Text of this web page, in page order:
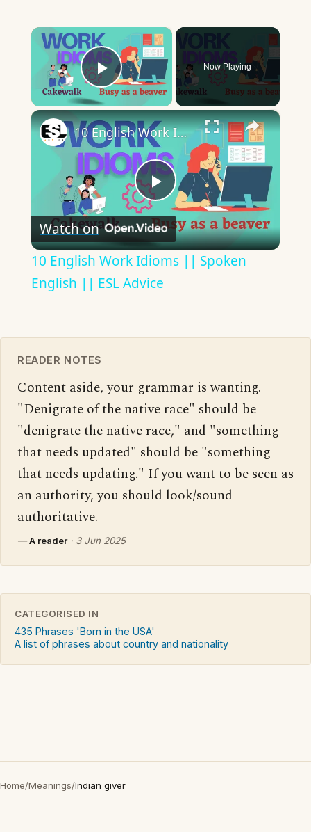
×
Play Video
Now Playing
×
Play
Video
10 English Work Idioms || Spoken English || ESL Advice
Watch on
10 English Work Idioms || Spoken
English || ESL Advice
READER NOTES
Content aside, your grammar is wanting.
"Denigrate of the native race" should be
"denigrate the native race," and "something
that needs updated" should be "something
that needs updating." If you want to be seen as
an authority, you should look/sound
authoritative.
—A reader · 3 Jun 2025
CATEGORISED IN
435 Phrases 'Born in the USA'
A list of phrases about country and nationality
Home/Meanings/Indian giver